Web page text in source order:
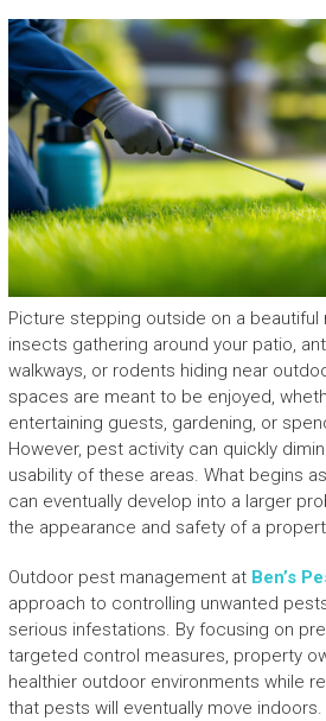
Picture stepping outside on a beautiful
insects gathering around your patio,
walkways, or rodents hiding near
spaces are meant to be enjoyed,
entertaining guests, gardening, or
However, pest activity can quickly
usability of these areas. What begins
can eventually develop into a larger
the appearance and safety of a
Outdoor pest management at Ben’s
approach to controlling unwanted
serious infestations. By focusing on
targeted control measures, property
healthier outdoor environments while
that pests will eventually move